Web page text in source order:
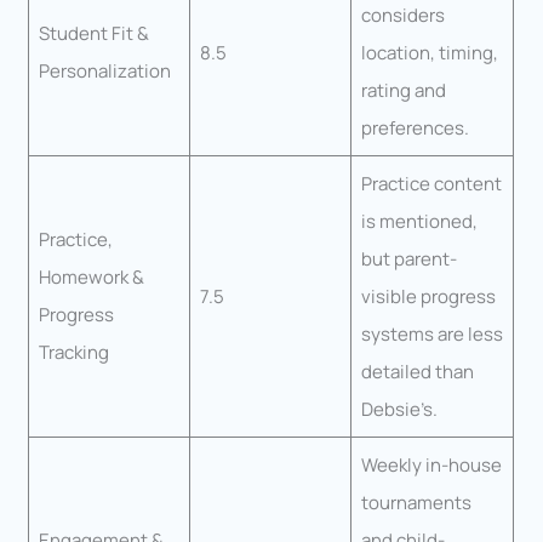
Student Fit &
Personalization
8.5
considers
location, timing,
rating and
preferences.
Practice,
Homework &
Progress
Tracking
7.5
Practice content
is mentioned,
but parent-
visible progress
systems are less
detailed than
Debsie’s.
Weekly in-house
tournaments